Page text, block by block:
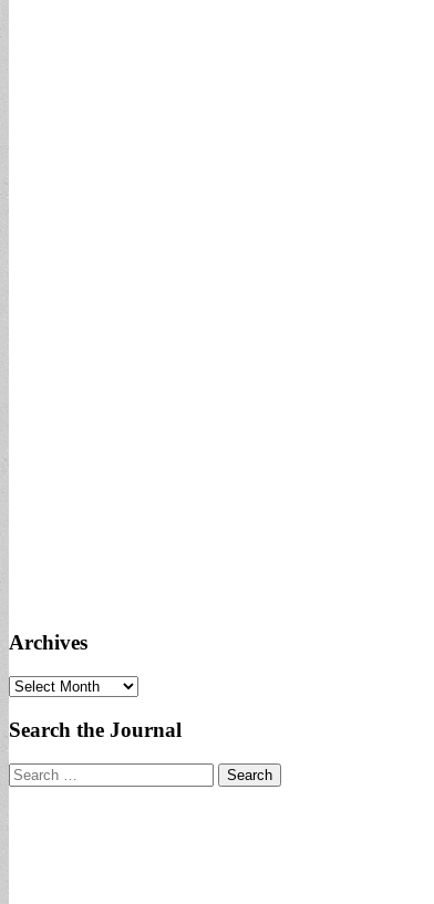
Archives
Archives
Search the Journal
Search
for: